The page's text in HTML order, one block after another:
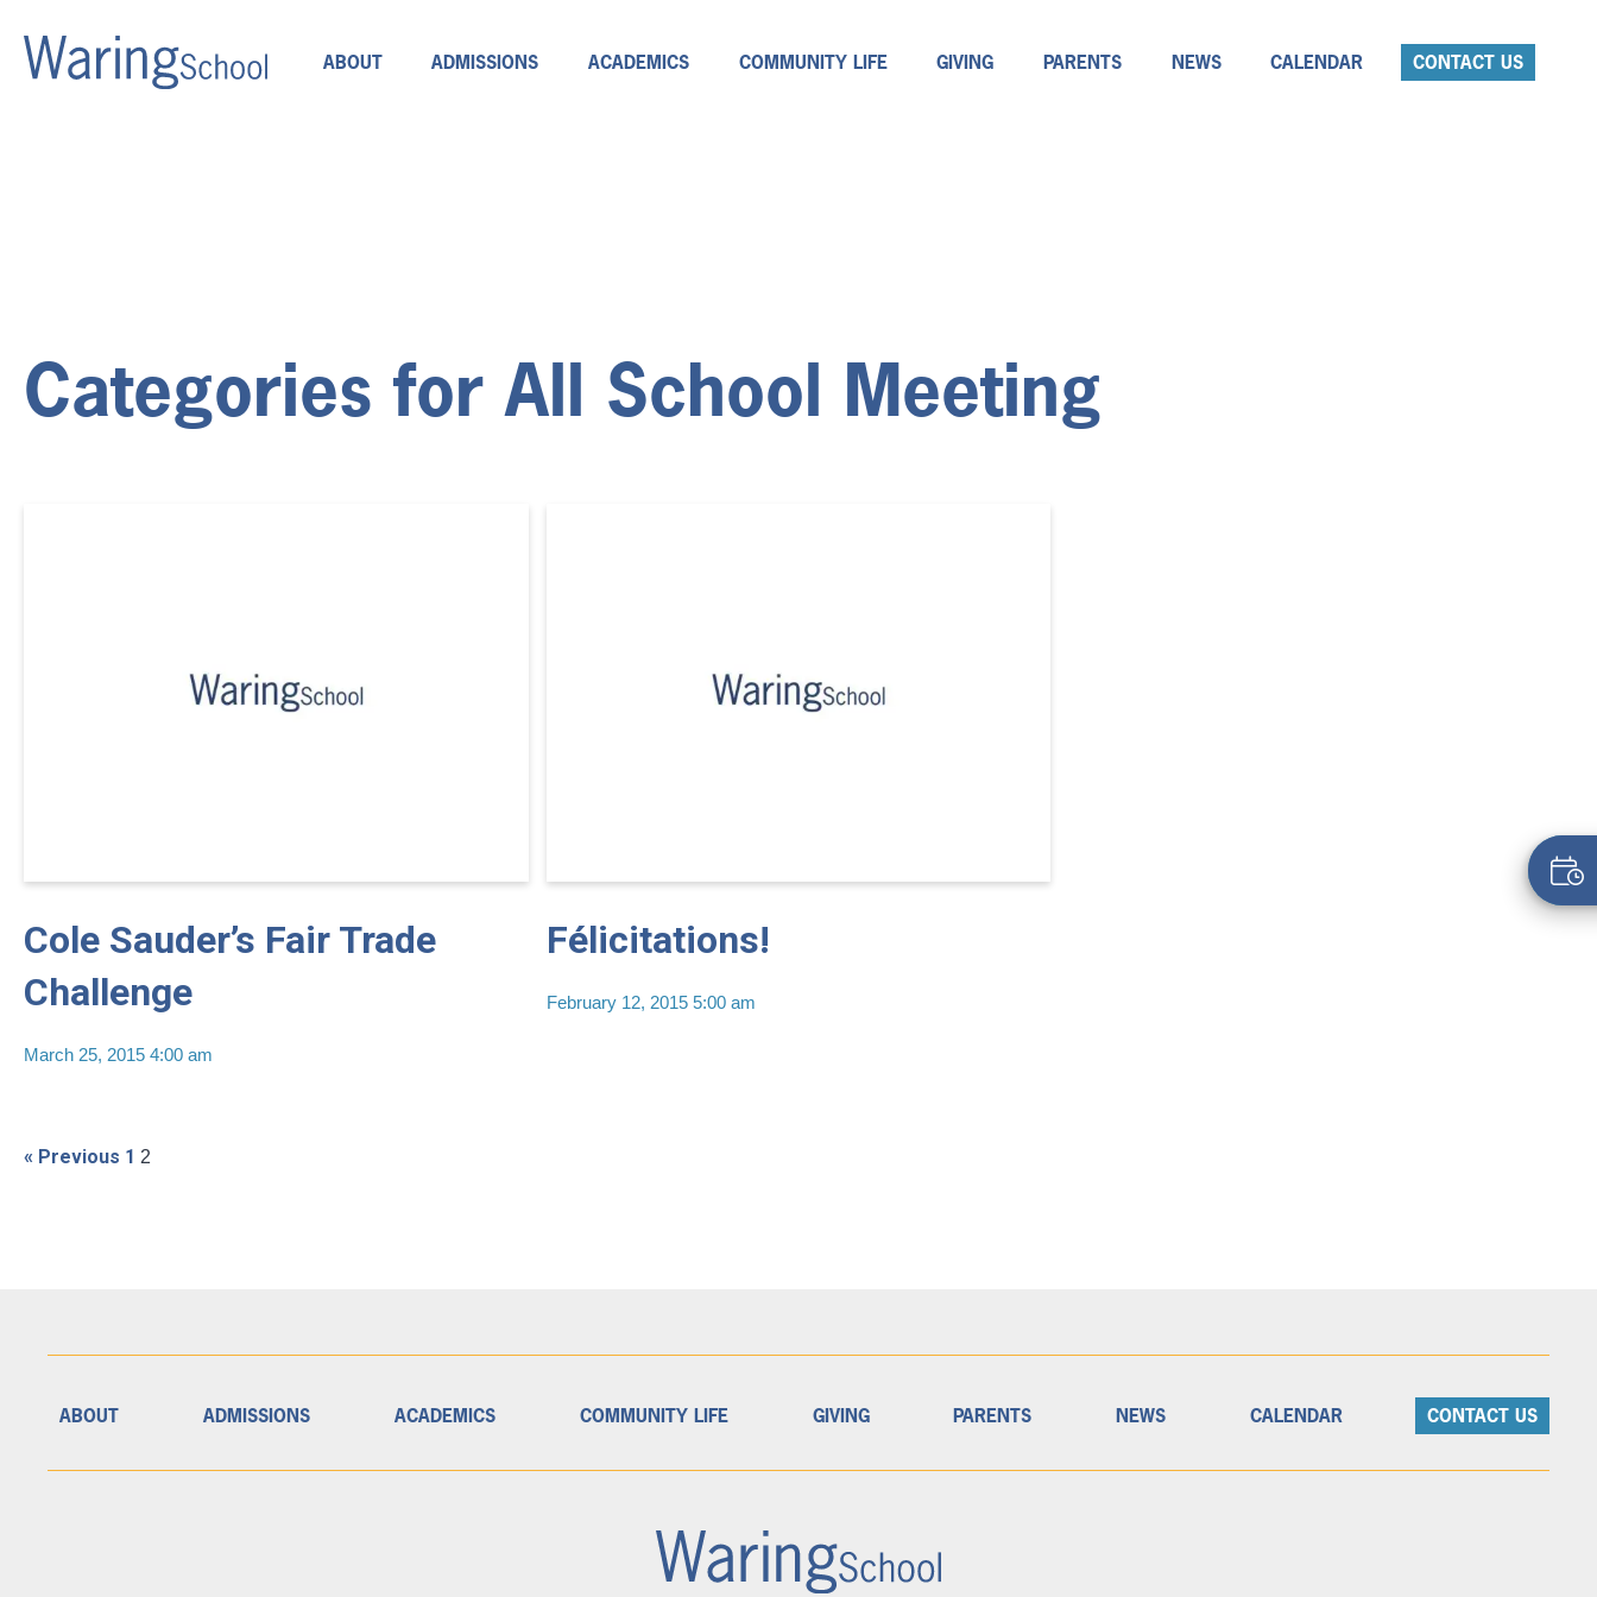
ABOUT ADMISSIONS ACADEMICS COMMUNITY LIFE GIVING PARENTS NEWS CALENDAR CONTACT US
Categories for All School Meeting
Cole Sauder’s Fair Trade
Challenge
March 25, 2015 4:00 am
Félicitations!
February 12, 2015 5:00 am
« Previous 1 2
ABOUT ADMISSIONS ACADEMICS COMMUNITY LIFE GIVING PARENTS NEWS CALENDAR CONTACT US